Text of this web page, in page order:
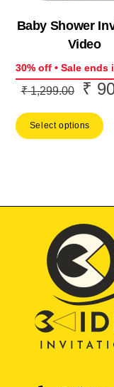
Baby Shower
Video
30% off • Sale ends
₹1,299.00
was:
₹
Select options